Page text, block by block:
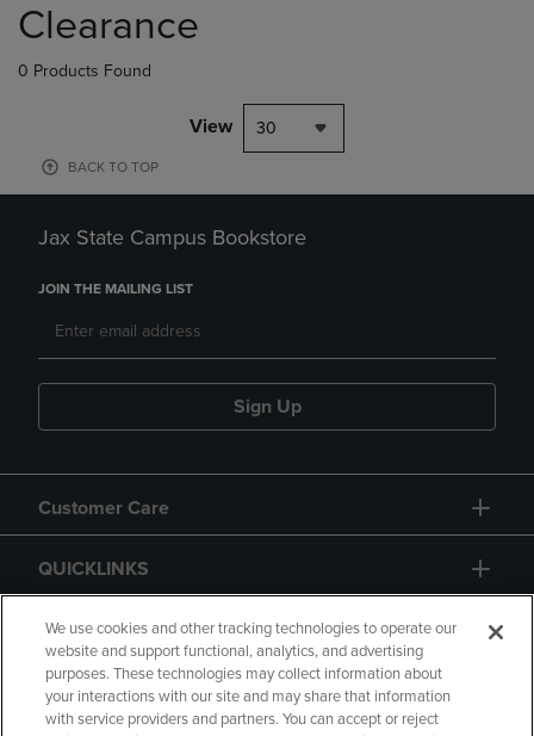
products
Clearance
0 Products Found
View 30
BACK TO TOP
Jax State Campus Bookstore
JOIN THE MAILING LIST
Sign Up
Customer Care
QUICKLINKS
GIFT CARD
We use cookies and other tracking technologies to operate our
website and support functional, analytics, and advertising
purposes. These technologies may collect information about
your interactions with our site and may share that information
with service providers and partners. You can accept or reject